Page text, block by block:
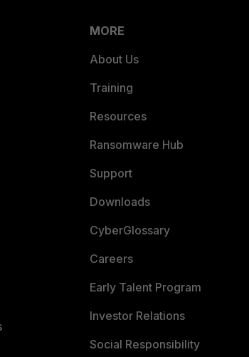
MORE
About Us
Training
Resources
Ransomware Hub
Support
Downloads
CyberGlossary
Careers
Early Talent Program
Investor Relations
Social Responsibility